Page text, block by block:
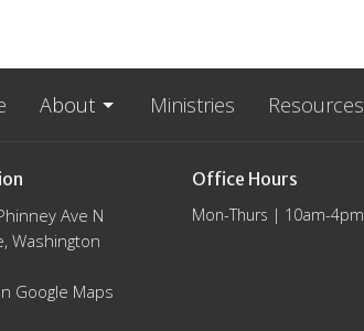
About Ministries Resources
Ave N
Washington
Google Maps
Office Hours
Mon-Thurs | 10am-4pm